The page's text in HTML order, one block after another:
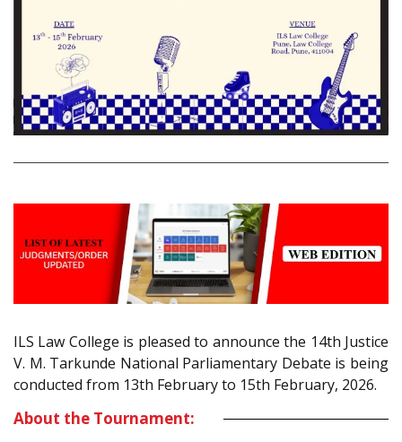
ILS Law College is pleased to announce the 14th Justice
V. M. Tarkunde National Parliamentary Debate is being
conducted from 13th February to 15th February, 2026.
About the Tournament: